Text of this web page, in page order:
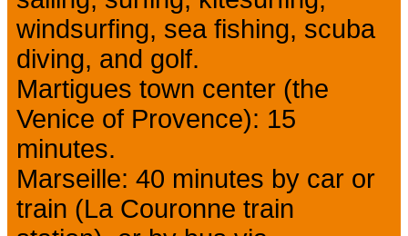
windsurfing, sea fishing, scuba
diving, and golf.
Martigues town center (the
Venice of Provence): 15
minutes.
Marseille: 40 minutes by car or
train (La Couronne train